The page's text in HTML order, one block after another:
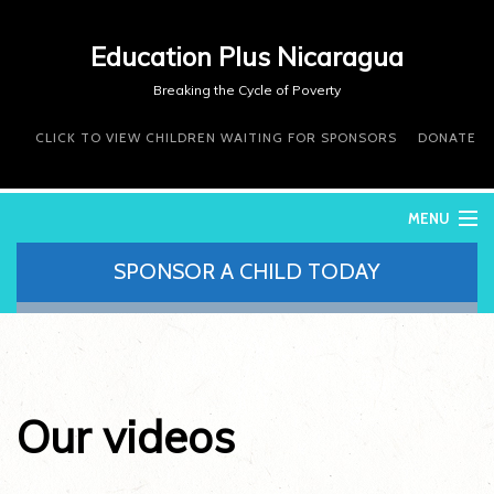
Education Plus Nicaragua
Breaking the Cycle of Poverty
CLICK TO VIEW CHILDREN WAITING FOR SPONSORS DONATE
MENU
WHO WE ARE
WHAT WE DO
WHERE WE WORK
SPONSOR A CHILD TODAY
Our videos